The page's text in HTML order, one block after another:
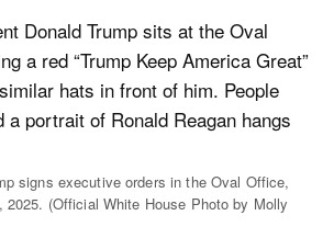
signs executive orders in the Oval Office,
2025. (Official White House Photo by Molly